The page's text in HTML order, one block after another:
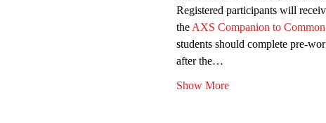
Registered participants will
the AXS Companion to
students should complete pre-
after the…
Show More